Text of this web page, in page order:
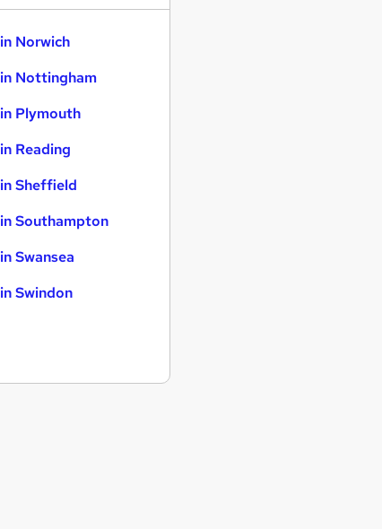
Norwich
Nottingham
Plymouth
Reading
Sheffield
Southampton
Swansea
Swindon